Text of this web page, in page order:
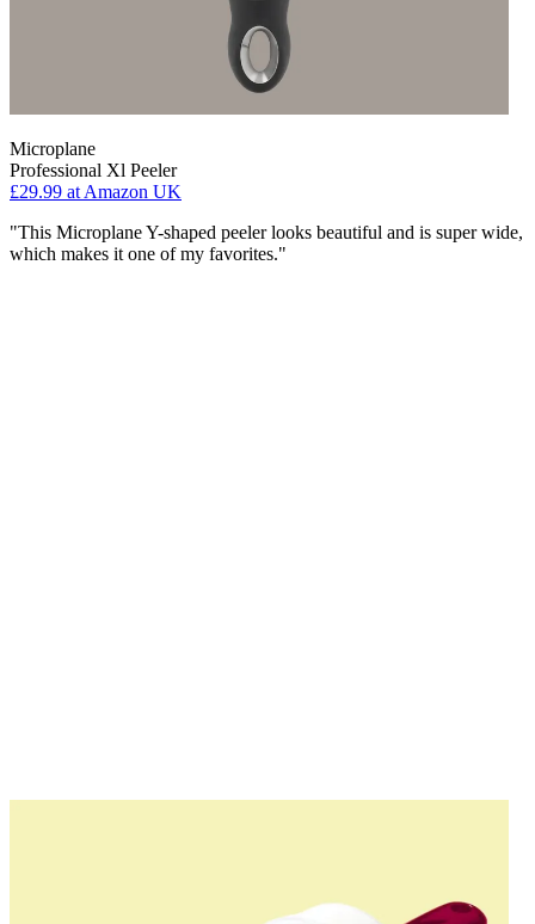
Microplane
Professional Xl Peeler
£29.99 at Amazon UK
"This Microplane Y-shaped peeler looks beautiful and is super wide,
which makes it one of my favorites."